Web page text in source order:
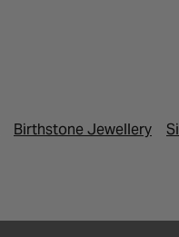
Birthstone Jewellery